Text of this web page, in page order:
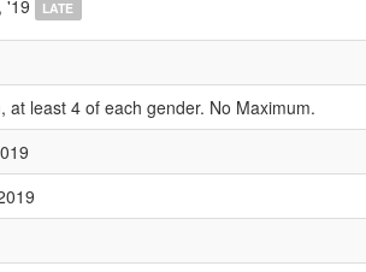
'19 LATE
at least 4 of each gender. No Maximum.